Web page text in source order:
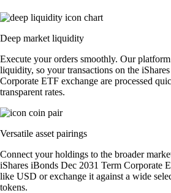
Deep market liquidity
Execute your orders smoothly. Our platform
liquidity, so your transactions on the
Corporate ETF exchange are processed
transparent rates.
Versatile asset pairings
Connect your holdings to the broader
iShares iBonds Dec 2031 Term Corporate
like USD or exchange it against a wide
tokens.